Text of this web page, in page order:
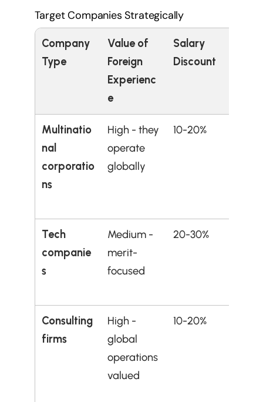
Target Companies Strategically
Company
Type
Value of
Foreign
Experienc
e
Salary
Discount
Multinatio
nal
corporatio
ns
High - they
operate
globally
10-20%
Tech
companie
s
Medium -
merit-
focused
20-30%
Consulting
firms
High -
global
operations
valued
10-20%